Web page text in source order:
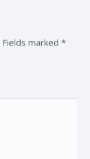
marked *